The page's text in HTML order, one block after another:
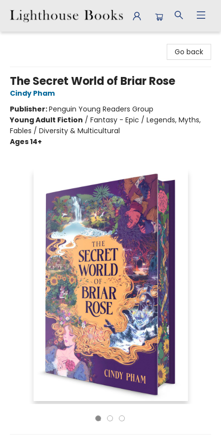
Go back
The Secret World of Briar Rose
Cindy Pham
Publisher:Penguin Young Readers Group
Young Adult Fiction / Fantasy - Epic / Legends, Myths,
Fables / Diversity & Multicultural
Ages 14+